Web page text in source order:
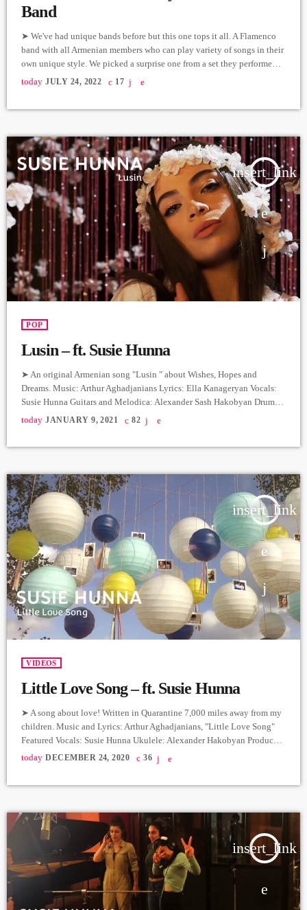
Band
➤ We've had unique bands before but this one tops it all. A Flamenco
band with all Armenian members who can play variety of songs in their
own unique style. We picked a surprise one from a set they performed
live in our studio. Flamenco Guitar - Tigran Ayvazyan Violin, Vocals -
today JULY 24, 2022 17
insert_link
POP
Lusin – ft. Susie Hunna
➤ An original Armenian song "Lusin " about Wishes, Hopes and
Dreams. Music: Arthur Aghadjanians Lyrics: Ella Kanageryan Vocals:
Susie Hunna Guitars and Melodica: Alexander Sash Hakobyan Drums:
Arman Menatsakanyan Bass: Edgar Sahakyan Producer: Arthur
variety of Artists and Bands who […]
today JANUARY 9, 2021 82
insert_link
VIDEOS
Little Love Song – ft. Susie Hunna
➤ A song about love! Written in Quarantine 7,000 miles away from my
children. Music and Lyrics: Arthur Aghadjanians, "Little Love Song"
Featured Vocals: Susie Hunna Ukulele: Alexander Hakobyan Producer:
Arthur Aghadjanians, Levels High. Recorded in Alpha Sound Studios.
Recording and Mix: Sergay Gasparyan. Video: Tatev Avetis ➤ Carpet
today DECEMBER 24, 2020 36
insert_link